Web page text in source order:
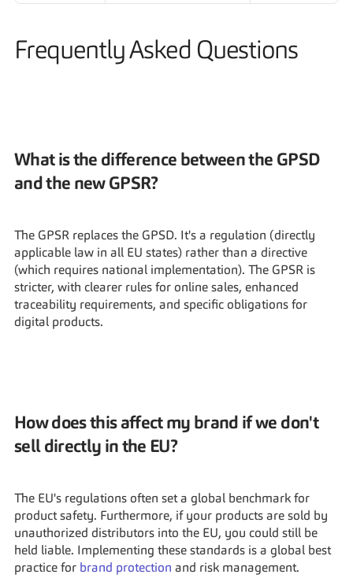
Frequently Asked Questions
What is the difference between the GPSD
and the new GPSR?
The GPSR replaces the GPSD. It's a regulation (directly
applicable law in all EU states) rather than a directive
(which requires national implementation). The GPSR is
stricter, with clearer rules for online sales, enhanced
traceability requirements, and specific obligations for
digital products.
How does this affect my brand if we don't
sell directly in the EU?
The EU's regulations often set a global benchmark for
product safety. Furthermore, if your products are sold by
unauthorized distributors into the EU, you could still be
held liable. Implementing these standards is a global best
practice for brand protection and risk management.